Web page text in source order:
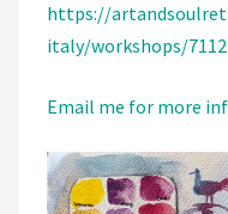
https://
italy/workshops/7112
Email me for more